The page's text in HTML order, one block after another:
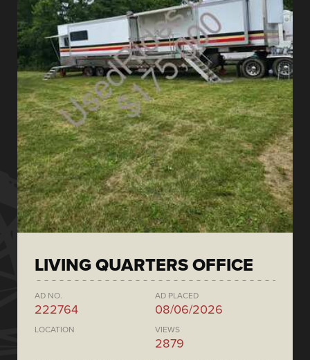
LIVING QUARTERS OFFICE
AD NO.
222764
AD PLACED
08/06/2026
LOCATION VIEWS
2879